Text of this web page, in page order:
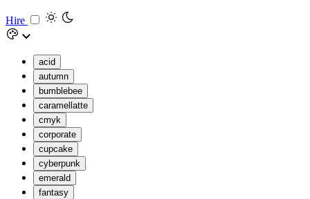
Hire
acid
autumn
bumblebee
caramellatte
cmyk
corporate
cupcake
cyberpunk
emerald
fantasy